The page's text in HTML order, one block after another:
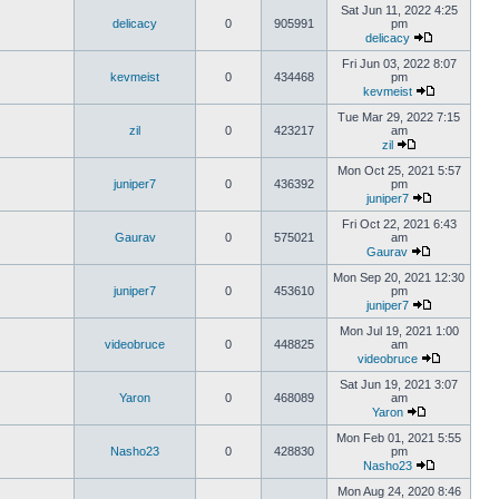
delicacy 0 905991
Sat Jun 11, 2022 4:25
pm
delicacy
kevmeist 0 434468
Fri Jun 03, 2022 8:07
pm
kevmeist
zil 0 423217
Tue Mar 29, 2022 7:15
am
zil
juniper7 0 436392
Mon Oct 25, 2021 5:57
pm
juniper7
Gaurav 0 575021
Fri Oct 22, 2021 6:43
am
Gaurav
juniper7 0 453610
Mon Sep 20, 2021 12:30
pm
juniper7
videobruce 0 448825
Mon Jul 19, 2021 1:00
am
videobruce
Yaron 0 468089
Sat Jun 19, 2021 3:07
am
Yaron
Nasho23 0 428830
Mon Feb 01, 2021 5:55
pm
Nasho23
Mon Aug 24, 2020 8:46